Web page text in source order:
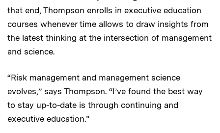
that end, Thompson enrolls in executive education
courses whenever time allows to draw insights from
the latest thinking at the intersection of management
and science.
“Risk management and management science
evolves,” says Thompson. “I’ve found the best way
to stay up-to-date is through continuing and
executive education.”